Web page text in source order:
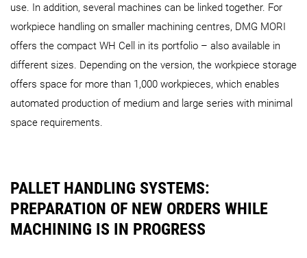
AMR 1000 AMR 2000
use. In addition, several machines can be linked together. For
workpiece handling on smaller machining centres, DMG MORI
offers the compact WH Cell in its portfolio – also available in
different sizes. Depending on the version, the workpiece storage
offers space for more than 1,000 workpieces, which enables
automated production of medium and large series with minimal
space requirements.
PALLET HANDLING SYSTEMS:
PREPARATION OF NEW ORDERS WHILE
MACHINING IS IN PROGRESS